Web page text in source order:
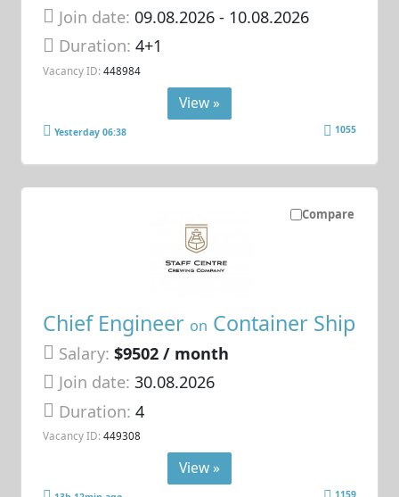
Join date: 09.08.2026- 10.08.2026
Duration:4+1
Vacancy ID: 448984
View »
Yesterday 06:38 1055
Compare
Chief Engineer on Container Ship
Salary: $9502 / month
Join date: 30.08.2026
Duration:4
Vacancy ID: 449308
View »